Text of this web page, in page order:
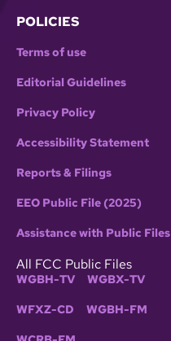
POLICIES
Terms of use
Editorial Guidelines
Privacy Policy
Accessibility Statement
Reports & Filings
EEO Public File (2025)
Assistance with Public Files
All FCC Public Files
WGBH-TV WGBX-TV
WFXZ-CD WGBH-FM